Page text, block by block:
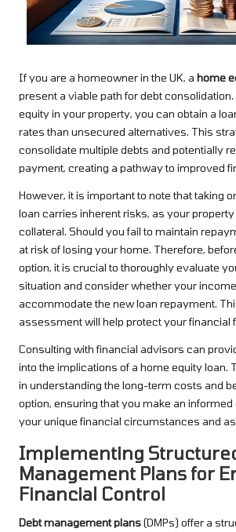
If you are a homeowner in the UK, a home
present a viable path for debt
equity in your property, you can obtain a
rates than unsecured alternatives. This
consolidate multiple debts and potentially
payment, creating a pathway to improved
However, it is important to note that taking
loan carries inherent risks, as your
collateral. Should you fail to maintain
at risk of losing your home. Therefore,
option, it is crucial to thoroughly evaluate
situation and consider whether your
accommodate the new loan repayment.
assessment will help protect your financial
Consulting with financial advisors can
into the implications of a home equity loan.
in understanding the long-term costs and
option, ensuring that you make an
your unique financial circumstances and
Implementing
Management Plans for
Financial Control
Debt management plans(DMPs) offer a